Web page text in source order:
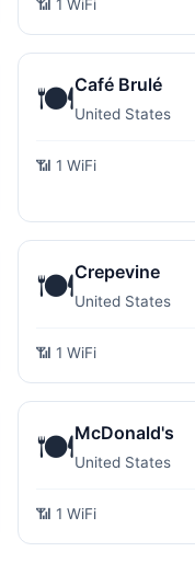
📶 1 WiFi
🍽️Café Brulé
United States
📶 1 WiFi
🍽️Crepevine
United States
📶 1 WiFi
🍽️McDonald's
United States
📶 1 WiFi